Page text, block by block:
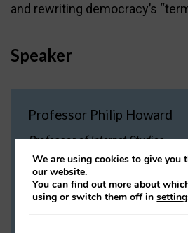
and rewriting democracy’s
Speaker
Professor Philip Howard
Professor of Internet Studies
Philip N. Howard is a professor of
sociology, information, and
He is Director of the Programme
Technology, and is a Professorial
We are using cookies to give you
our website.
You can find out more about
using or switch them off in